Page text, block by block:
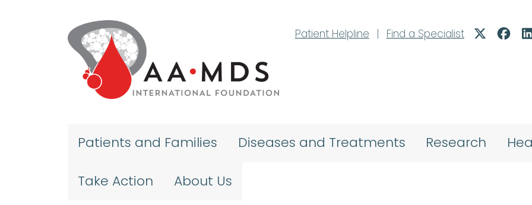
Patient Helpline
| Find a Specialist
Patients and Families Diseases and Treatments Research
Take Action About Us